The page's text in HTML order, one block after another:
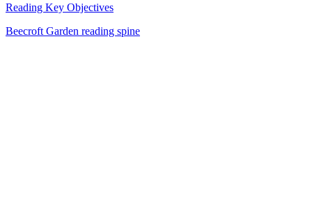
Reading Key Objectives
Beecroft Garden reading spine